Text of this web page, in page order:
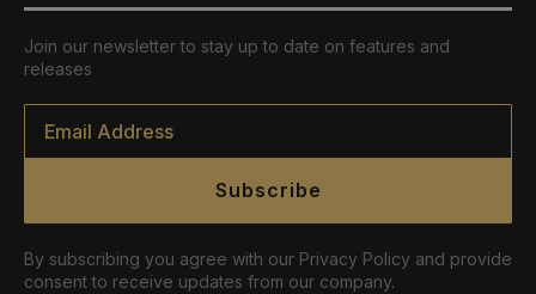
Join our newsletter to stay up to date on features and
releases
Email
Subscribe
By subscribing you agree with our Privacy Policy and provide
consent to receive updates from our company.